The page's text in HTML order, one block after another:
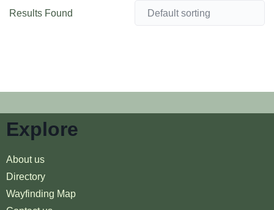
Results Found
Explore
About us
Directory
Wayfinding Map